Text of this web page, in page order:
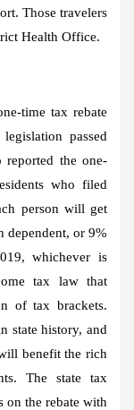
Those travelers
Health Office.
time tax rebate
passed
reported the one-
who filed
person will get
dependent, or 9%
whichever is
tax law that
of tax brackets.
state history, and
benefit the rich
The state tax
the rebate with